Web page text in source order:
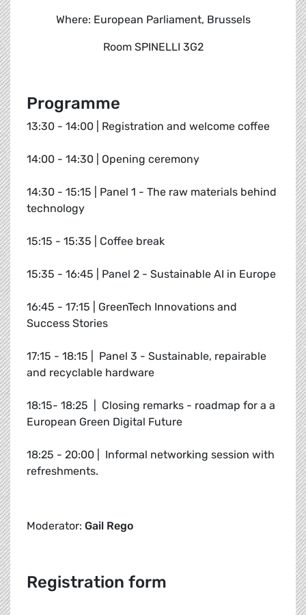
Where: European Parliament, Brussels
Room SPINELLI 3G2
Programme
13:30 - 14:00 | Registration and welcome coffee
14:00 - 14:30 | Opening ceremony
14:30 - 15:15 | Panel 1 - The raw materials behind
technology
15:15 - 15:35 | Coffee break
15:35 - 16:45 | Panel 2 - Sustainable AI in Europe
16:45 - 17:15 | GreenTech Innovations and
Success Stories
17:15 - 18:15 | Panel 3 - Sustainable, repairable
and recyclable hardware
18:15- 18:25 | Closing remarks - roadmap for a a
European Green Digital Future
18:25 - 20:00 | Informal networking session with
refreshments.
Moderator: Gail Rego
Registration form